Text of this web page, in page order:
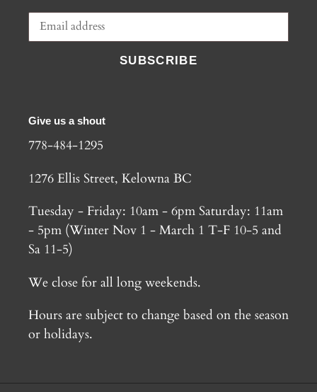
SUBSCRIBE
Give us a shout
778-484-1295
1276 Ellis Street, Kelowna BC
Tuesday - Friday: 10am - 6pm Saturday: 11am
- 5pm (Winter Nov 1 - March 1 T-F 10-5 and
Sa 11-5)
We close for all long weekends.
Hours are subject to change based on the season
or holidays.